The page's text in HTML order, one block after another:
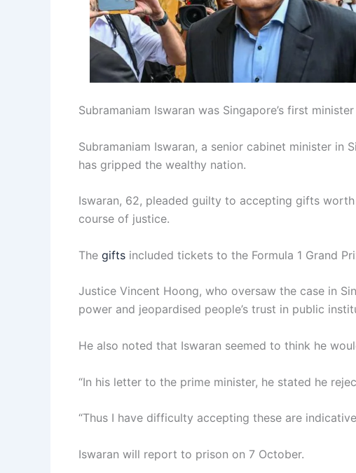
Subramaniam Iswaran was Singapore’s first
Subramaniam Iswaran, a senior cabinet minister in
has gripped the wealthy nation.
Iswaran, 62, pleaded guilty to accepting gifts
course of justice.
The gifts included tickets to the Formula 1 Grand
Justice Vincent Hoong, who oversaw the case in
power and jeopardised people’s trust in public
He also noted that Iswaran seemed to think he
“In his letter to the prime minister, he stated he
“Thus I have difficulty accepting these are
Iswaran will report to prison on 7 October.